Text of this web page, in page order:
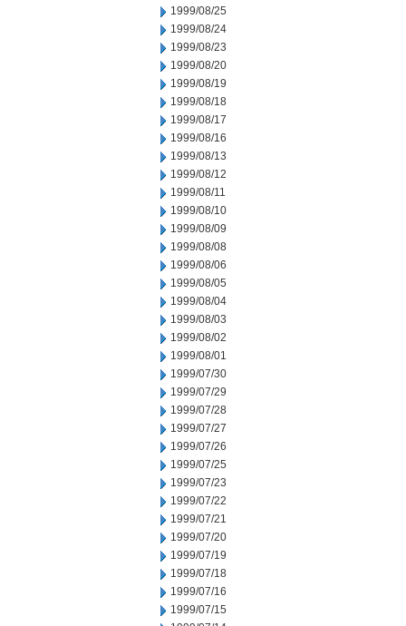
1999/08/25
1999/08/24
1999/08/23
1999/08/20
1999/08/19
1999/08/18
1999/08/17
1999/08/16
1999/08/13
1999/08/12
1999/08/11
1999/08/10
1999/08/09
1999/08/08
1999/08/06
1999/08/05
1999/08/04
1999/08/03
1999/08/02
1999/08/01
1999/07/30
1999/07/29
1999/07/28
1999/07/27
1999/07/26
1999/07/25
1999/07/23
1999/07/22
1999/07/21
1999/07/20
1999/07/19
1999/07/18
1999/07/16
1999/07/15